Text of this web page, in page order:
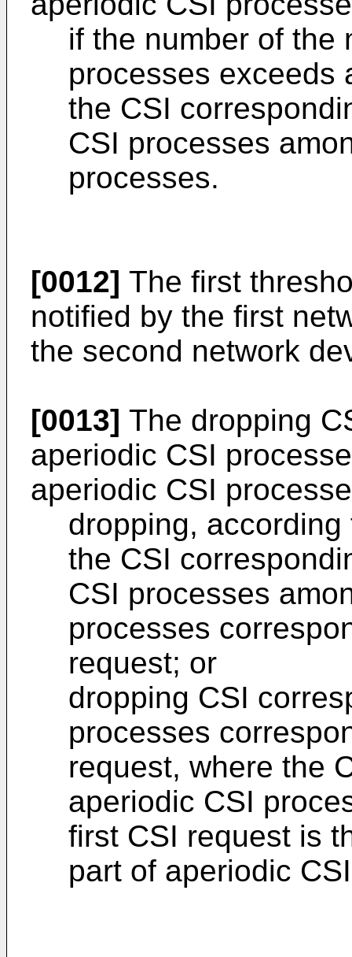
if the number of the
processes exceeds
the CSI
CSI processes
processes.
[0012] The first
notified by the first
the second network
[0013] The dropping
aperiodic CSI
aperiodic CSI
dropping,
the CSI
CSI processes
processes
request; or
dropping CSI
processes
request, where the
aperiodic CSI
first CSI request is
part of aperiodic